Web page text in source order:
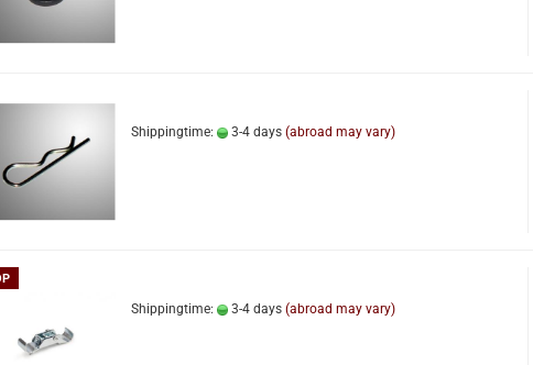
Shippingtime: 3-4 days (abroad may vary)
Shippingtime: 3-4 days (abroad may vary)